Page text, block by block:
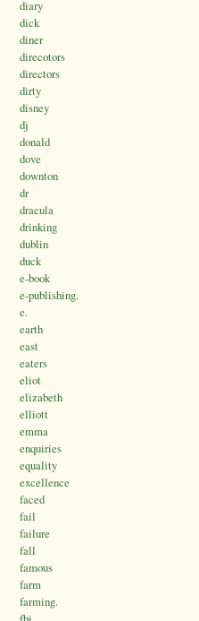
diary
dick
diner
direcotors
directors
dirty
disney
dj
donald
dove
downton
dr
dracula
drinking
dublin
duck
e-book
e-publishing.
e.
earth
east
eaters
eliot
elizabeth
elliott
emma
enquiries
equality
excellence
faced
fail
failure
fall
famous
farm
farming.